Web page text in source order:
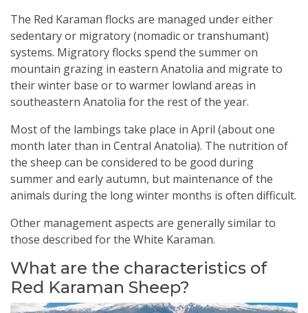
The Red Karaman flocks are managed under either
sedentary or migratory (nomadic or transhumant)
systems. Migratory flocks spend the summer on
mountain grazing in eastern Anatolia and migrate to
their winter base or to warmer lowland areas in
southeastern Anatolia for the rest of the year.
Most of the lambings take place in April (about one
month later than in Central Anatolia). The nutrition of
the sheep can be considered to be good during
summer and early autumn, but maintenance of the
animals during the long winter months is often difficult.
Other management aspects are generally similar to
those described for the White Karaman.
What are the characteristics of
Red Karaman Sheep?